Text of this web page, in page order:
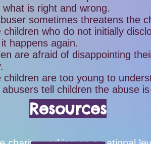
Resources
what is right and wrong.
sometimes threatens the
children who do not initially
happens again.
are afraid of disappointing
children are too young to
abusers tell children the abuse